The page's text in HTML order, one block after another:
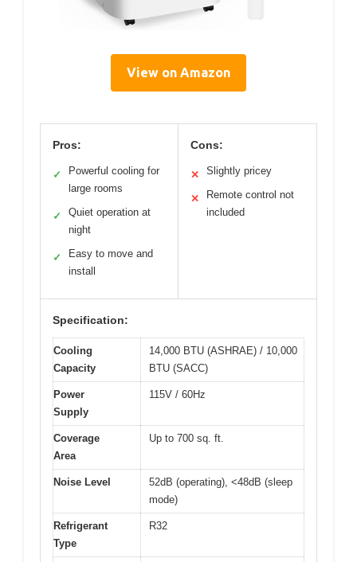
View on Amazon
Pros:
✓
Powerful cooling for
large rooms
✓
Quiet operation at
night
✓
Easy to move and
install
Cons:
✕ Slightly pricey
✕
Remote control not
included
Specification:
Cooling
Capacity
14,000 BTU (ASHRAE) / 10,000
BTU (SACC)
Power
Supply
115V / 60Hz
Coverage
Area
Up to 700 sq. ft.
Noise Level
52dB (operating), <48dB (sleep
mode)
Refrigerant
Type
R32